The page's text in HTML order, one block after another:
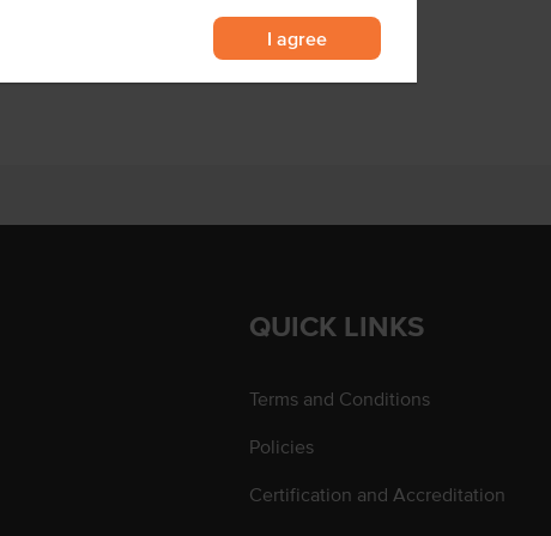
I agree
QUICK LINKS
Terms and Conditions
Policies
Certification and Accreditation